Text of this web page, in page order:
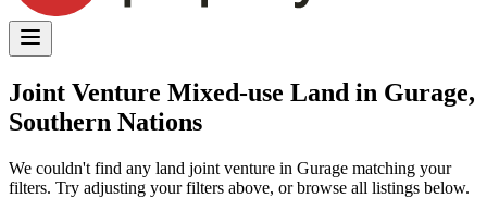
Joint Venture Mixed-use Land in Gurage,
Southern Nations
We couldn't find any land joint venture in Gurage matching your
filters. Try adjusting your filters above, or browse all listings below.